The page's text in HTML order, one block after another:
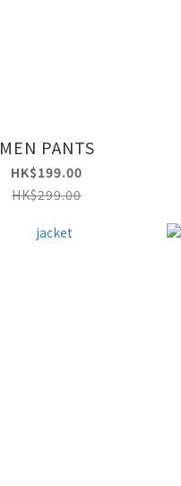
MEN PANTS
HK$199.00
HK$299.00